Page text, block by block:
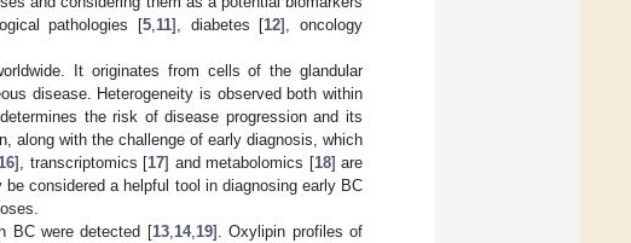
pathologies [5,11], diabetes [12], oncology
It originates from cells of the glandular
disease. Heterogeneity is observed both within
the risk of disease progression and its
along with the challenge of early diagnosis, which
], transcriptomics [17] and metabolomics [18] are
considered a helpful tool in diagnosing early BC
BC were detected [13,14,19]. Oxylipin profiles of